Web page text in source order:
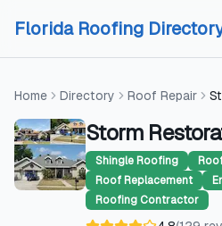
Florida Roofing
Home Directory Roof Repair
Storm
Shingle Roofing
Roof Replacement
Roofing Contractor